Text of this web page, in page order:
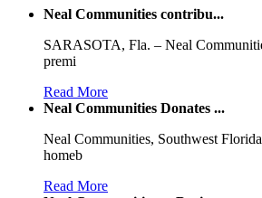
Neal Communities contribu...
SARASOTA, Fla. – Neal
premi
Read More
Neal Communities Donates ...
Neal Communities, Southwest
homeb
Read More